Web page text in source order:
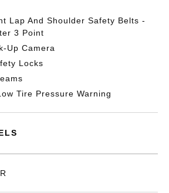
Lap And Shoulder Safety Belts -
3 Point
Up Camera
Locks
Tire Pressure Warning